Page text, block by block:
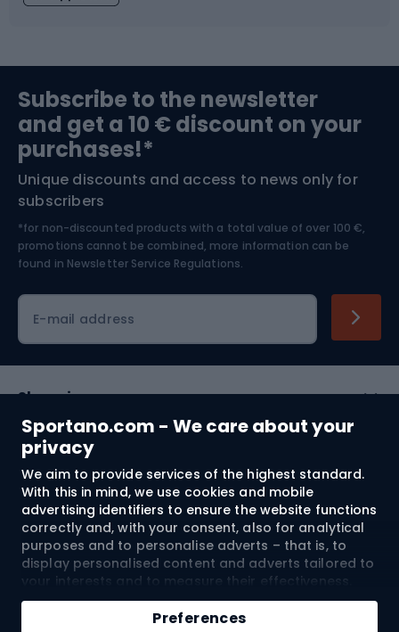
Sportano.com - We care about your
privacy
We aim to provide services of the highest standard.
With this in mind, we use cookies and mobile
advertising identifiers to ensure the website functions
correctly and, with your consent, also for analytical
purposes and to personalise adverts – that is, to
display personalised content and adverts tailored to
your interests and to measure their effectiveness.
Cookies and mobile advertising identifiers may be
used for both personalised and non-personalised
Preferences
Add to cart
Bushcraft
Nordic Walking
Bike helmets
Skitouring
Skiing
Subscribe to the newsletter
and get a 10 € discount on your
purchases!*
Unique discounts and access to news only for
subscribers
*for non-discounted products with a total value of over 100 €,
promotions cannot be combined, more information can be
found in Newsletter Service Regulations.
E-mail address
Shopping
Customer services
Terms and Conditions
About us